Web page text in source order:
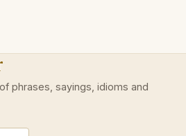
phrases, sayings, idioms and